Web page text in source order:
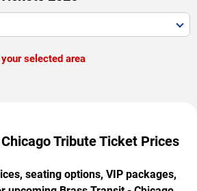
selected area
Tribute Ticket Prices
seating options, VIP packages,